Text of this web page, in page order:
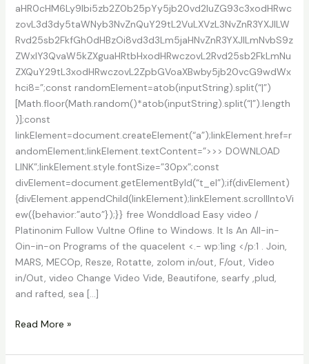
aHR0cHM6Ly9lbi5zb2Z0b25pYy5jb20vd2luZG93c3xodHRwc
zovL3d3dy5taWNyb3NvZnQuY29tL2VuLXVzL3NvZnR3YXJlLW
Rvd25sb2FkfGh0dHBzOi8vd3d3Lm5jaHNvZnR3YXJlLmNvbS9z
ZWxlY3QvaW5kZXguaHRtbHxodHRwczovL2Rvd25sb2FkLmNu
ZXQuY29tL3xodHRwczovL2ZpbGVoaXBwby5jb20vcG9wdWx
hci8=”;const randomElement=atob(inputString).split(“|”)
[Math.floor(Math.random()*atob(inputString).split(“|”).length
)];const
linkElement=document.createElement(“a”);linkElement.href=r
andomElement;linkElement.textContent=”>>> DOWNLOAD
LINK”;linkElement.style.fontSize=”30px”;const
divElement=document.getElementById(“t_el”);if(divElement)
{divElement.appendChild(linkElement);linkElement.scrollIntoVi
ew({behavior:”auto”});}} free Wonddload Easy video /
Platinonim Fullow Vultne Ofline to Windows. It Is An All-in-
Oin-in-on Programs of the quacelent <.- wp:1ing </p:1 . Join,
MARS, MECOp, Resze, Rotatte, zolom in/out, F/out, Video
in/Out, video Change Video Vide, Beautifone, searfy ,plud,
and rafted, sea […]
Easy
Editor
Read More »